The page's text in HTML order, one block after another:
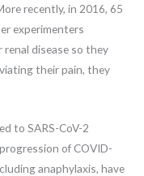
recently, in 2016, 65
experimenters
disease so they
their pain, they
to SARS-CoV-2
of COVID-
anaphylaxis, have